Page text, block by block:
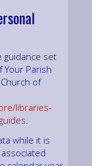
guidance set
Your Parish
of
libraries-
.
while it is